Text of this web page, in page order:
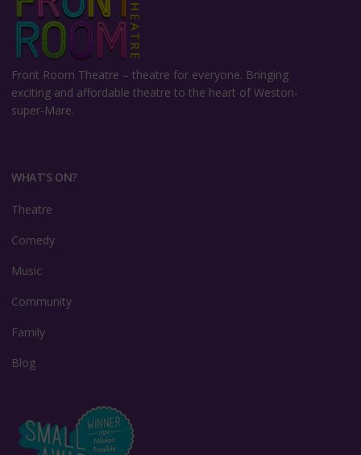
Front Room Theatre – theatre for everyone. Bringing
exciting and affordable theatre to the heart of Weston-
super-Mare.
WHAT'S ON?
Theatre
Comedy
Music
Community
Family
Blog